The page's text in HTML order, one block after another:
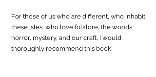
For those of us who are different, who inhabit
these Isles, who love folklore, the woods,
horror, mystery, and our craft, I would
thoroughly recommend this book.